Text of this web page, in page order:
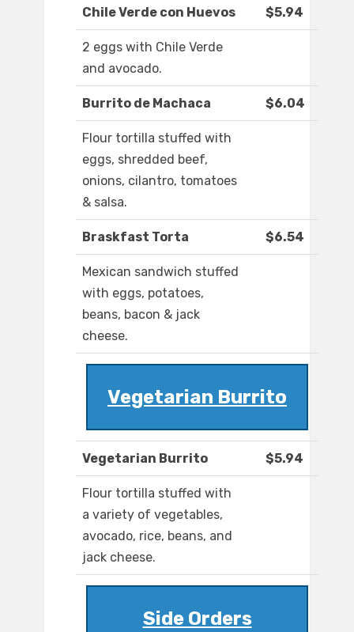
Chile Verde con Huevos $5.94
2 eggs with Chile Verde
and avocado.
Burrito de Machaca $6.04
Flour tortilla stuffed with
eggs, shredded beef,
onions, cilantro, tomatoes
& salsa.
Braskfast Torta $6.54
Mexican sandwich stuffed
with eggs, potatoes,
beans, bacon & jack
cheese.
Vegetarian Burrito
Vegetarian Burrito $5.94
Flour tortilla stuffed with
a variety of vegetables,
avocado, rice, beans, and
jack cheese.
Side Orders